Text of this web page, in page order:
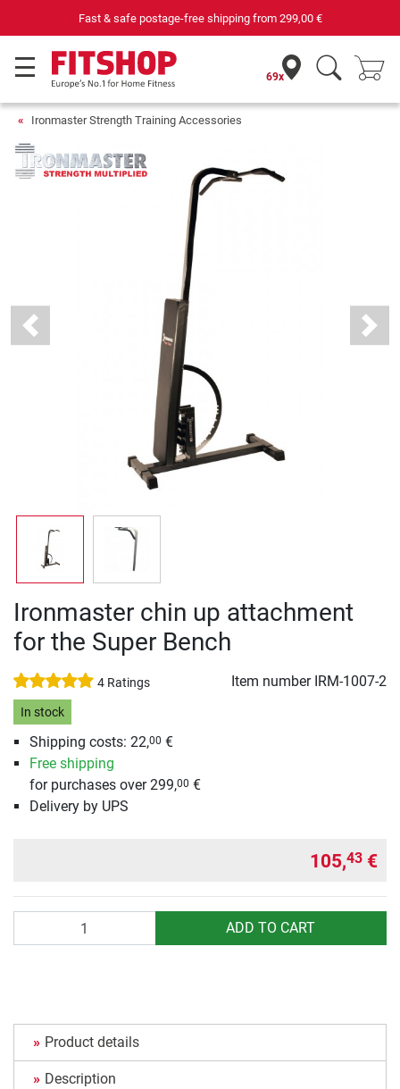
Fast & safe postage-free shipping from 299,00 €
69x
Ironmaster Strength Training Accessories
Previous Next
Ironmaster chin up attachment
for the Super Bench
4 Ratings Item number IRM-1007-2
In stock
Shipping costs: 22,00 €
Free shipping
for purchases over 299,00 €
Delivery by UPS
105,43 €
ADD TO CART
Product details
Description